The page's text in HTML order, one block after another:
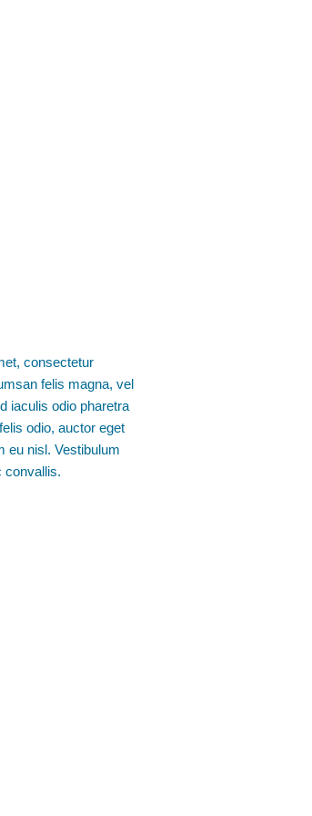
consectetur
felis magna, vel
iaculis odio pharetra
odio, auctor eget
eu nisl. Vestibulum
convallis.